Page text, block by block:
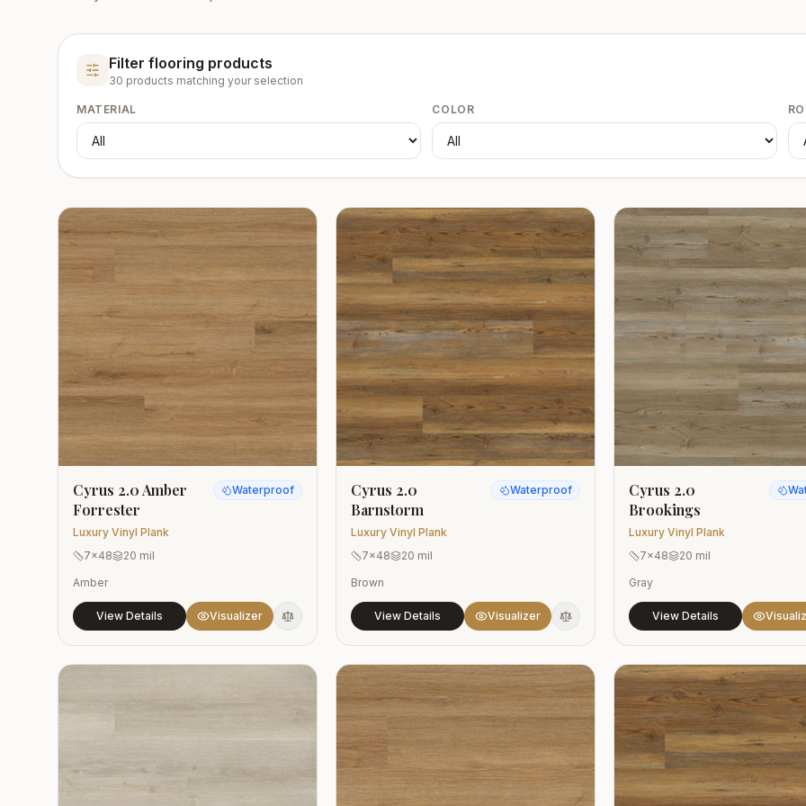
Filter flooring products
30 products matching your selection
MATERIAL COLOR
Cyrus 2.0 Amber
Forrester
Luxury Vinyl Plank
Waterproof
7x48
20 mil
Amber
View Details Visualizer
Cyrus 2.0
Barnstorm
Luxury Vinyl Plank
Waterproof
7x48
20 mil
Brown
View Details Visualizer
Cyrus 2.0
Brookings
Luxury Vinyl Plank
7x48
20 mil
Gray
View Details